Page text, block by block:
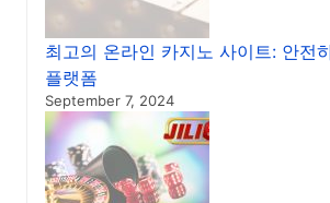
최고의 온라인 카지노 사이트: 안전
플랫폼
September 7, 2024